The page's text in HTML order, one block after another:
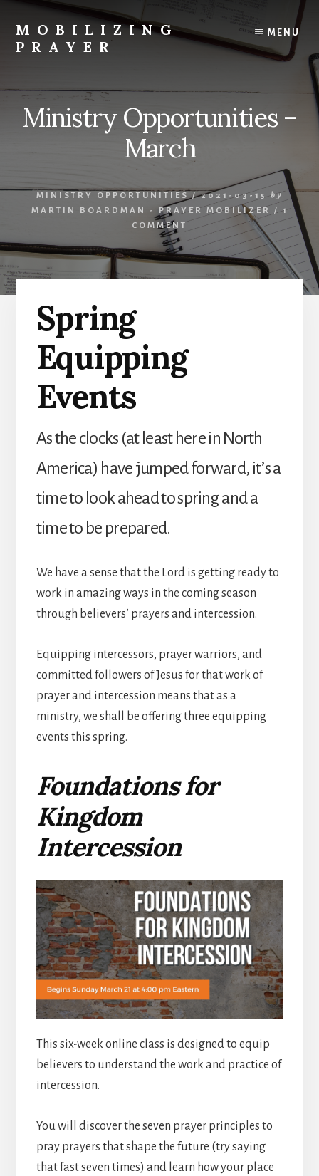
content
primary
sidebar
MOBILIZING
PRAYER
and
Engaging
Spirit-
Intercession
MENU
Ministry Opportunities –
March
MINISTRY OPPORTUNITIES / 2021-03-15
by
MARTIN BOARDMAN - PRAYER MOBILIZER
/ 1
COMMENT
Spring
Equipping
Events
As the clocks (at least here in North
America) have jumped forward, it’s a
time to look ahead to spring and a
time to be prepared.
We have a sense that the Lord is getting ready to
work in amazing ways in the coming season
through believers’ prayers and intercession.
Equipping intercessors, prayer warriors, and
committed followers of Jesus for that work of
prayer and intercession means that as a
ministry, we shall be offering three equipping
events this spring.
Foundations for
Kingdom
Intercession
This six-week online class is designed to equip
believers to understand the work and practice of
intercession.
You will discover the seven prayer principles to
pray prayers that shape the future (try saying
that fast seven times) and learn how your place